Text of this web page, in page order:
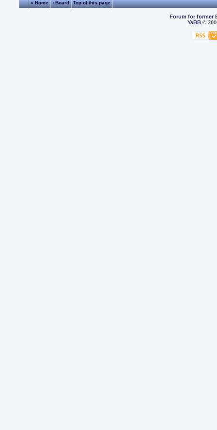
« Home ‹ Board Top of this page
Forum for former
YaBB©